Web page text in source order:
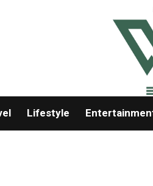
Matech
Lifestyle